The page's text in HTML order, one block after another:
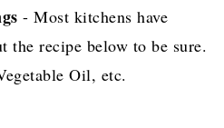
- Most kitchens have
the recipe below to be sure.
Oil, etc.